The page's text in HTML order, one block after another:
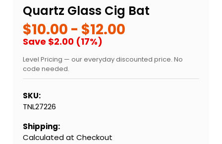
Quartz Glass Cig Bat
$10.00 - $12.00
Save $2.00 (17%)
Level Pricing — our everyday discounted price. No
code needed.
SKU:
TNL27226
Shipping:
Calculated at Checkout